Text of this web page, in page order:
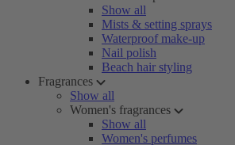
Show all
Mists & setting sprays
Waterproof make-up
Nail polish
Beach hair styling
Fragrances
Show all
Women's fragrances
Show all
Women's perfumes